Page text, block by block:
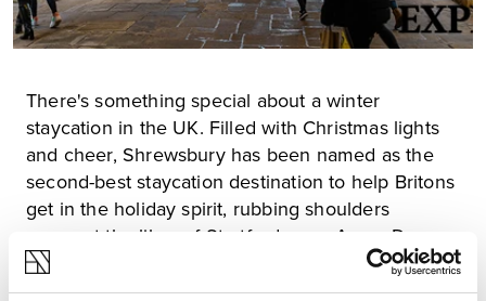
There's something special about a winter
staycation in the UK. Filled with Christmas lights
and cheer, Shrewsbury has been named as the
second-best staycation destination to help Britons
get in the holiday spirit, rubbing shoulders
amongst the likes of Stratford-upon-Avon, Dover,
Keswick and overall winner Harrogate.
The research by heating company, Stelrad, used